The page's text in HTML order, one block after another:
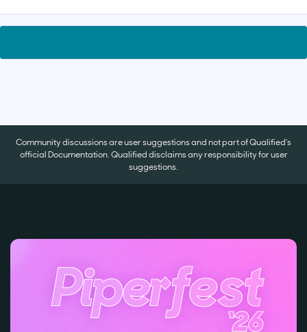
Community discussions are user suggestions and not part of Qualified's
official Documentation. Qualified disclaims any responsibility for user
suggestions.